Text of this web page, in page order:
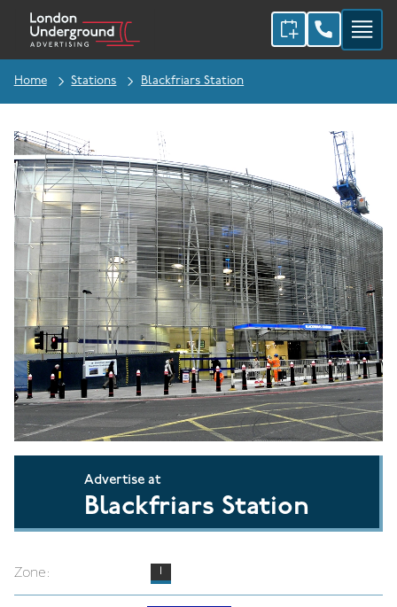
Home Stations Blackfriars Station
Advertise at
Blackfriars Station
Zone: